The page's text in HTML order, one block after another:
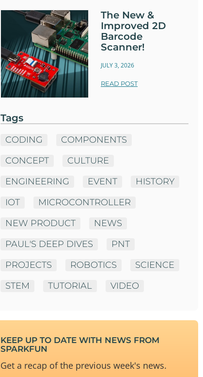
The New &
Improved 2D
Barcode
Scanner!
JULY 3, 2026
READ POST
Tags
CODING
COMPONENTS
CONCEPT
CULTURE
ENGINEERING
EVENT
HISTORY
IOT
MICROCONTROLLER
NEW PRODUCT
NEWS
PAUL'S DEEP DIVES
PNT
PROJECTS
ROBOTICS
SCIENCE
STEM
TUTORIAL VIDEO
KEEP UP TO DATE WITH NEWS FROM
SPARKFUN
Get a recap of the previous week's news.